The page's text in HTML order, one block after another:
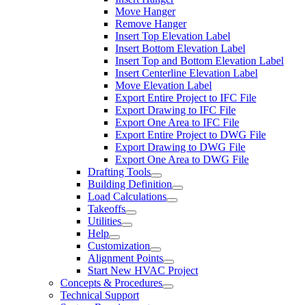
Move Hanger
Remove Hanger
Insert Top Elevation Label
Insert Bottom Elevation Label
Insert Top and Bottom Elevation Label
Insert Centerline Elevation Label
Move Elevation Label
Export Entire Project to IFC File
Export Drawing to IFC File
Export One Area to IFC File
Export Entire Project to DWG File
Export Drawing to DWG File
Export One Area to DWG File
Drafting Tools
Building Definition
Load Calculations
Takeoffs
Utilities
Help
Customization
Alignment Points
Start New HVAC Project
Concepts & Procedures
Technical Support